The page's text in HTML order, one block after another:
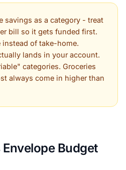
savings as a category - treat
bill so it gets funded first.
of take-home.
lands in your account.
categories. Groceries
always come in higher than
Budget